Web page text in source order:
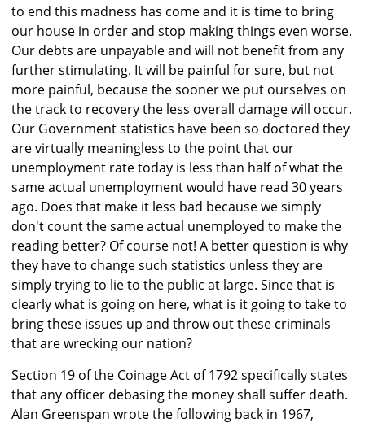
to end this madness has come and it is time to bring
our house in order and stop making things even worse.
Our debts are unpayable and will not benefit from any
further stimulating. It will be painful for sure, but not
more painful, because the sooner we put ourselves on
the track to recovery the less overall damage will occur.
Our Government statistics have been so doctored they
are virtually meaningless to the point that our
unemployment rate today is less than half of what the
same actual unemployment would have read 30 years
ago. Does that make it less bad because we simply
don't count the same actual unemployed to make the
reading better? Of course not! A better question is why
they have to change such statistics unless they are
simply trying to lie to the public at large. Since that is
clearly what is going on here, what is it going to take to
bring these issues up and throw out these criminals
that are wrecking our nation?
Section 19 of the Coinage Act of 1792 specifically states
that any officer debasing the money shall suffer death.
Alan Greenspan wrote the following back in 1967,